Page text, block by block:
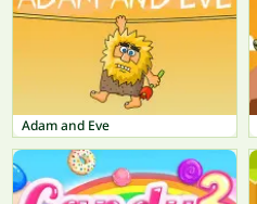
Adam and Eve